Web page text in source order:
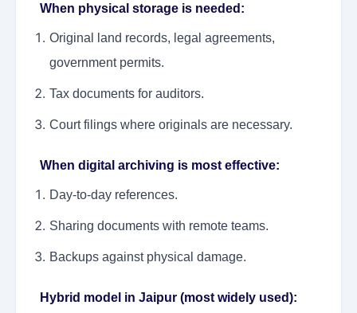
When physical storage is needed:
Original land records, legal agreements,
government permits.
Tax documents for auditors.
Court filings where originals are necessary.
When digital archiving is most effective:
Day-to-day references.
Sharing documents with remote teams.
Backups against physical damage.
Hybrid model in Jaipur (most widely used):